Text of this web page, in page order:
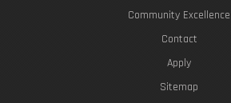
Community Excellence
Contact
Apply
Sitemap